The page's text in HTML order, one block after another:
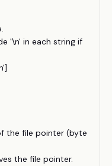
'\n' in each string if
the file pointer (byte
the file pointer.